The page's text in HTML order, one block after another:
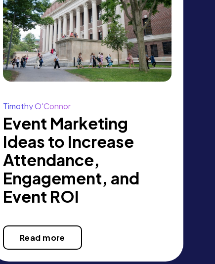
Timothy O'Connor
Event Marketing
Ideas to Increase
Attendance,
Engagement, and
Event ROI
Read more